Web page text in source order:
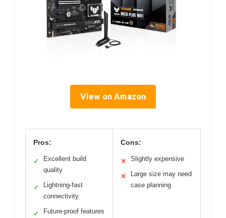
View on Amazon
Pros:
✓
Excellent build
quality
✓
Lightning-fast
connectivity
✓ Future-proof features
Cons:
✕ Slightly expensive
✕
Large size may need
case planning